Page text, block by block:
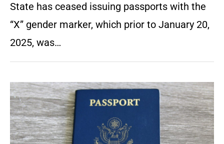
State has ceased issuing passports with the
“X” gender marker, which prior to January 20,
2025, was…